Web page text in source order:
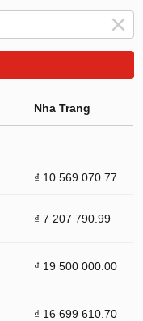
Nha Trang
₫ 10 569 070.77
₫ 7 207 790.99
₫ 19 500 000.00
₫ 16 699 610.70